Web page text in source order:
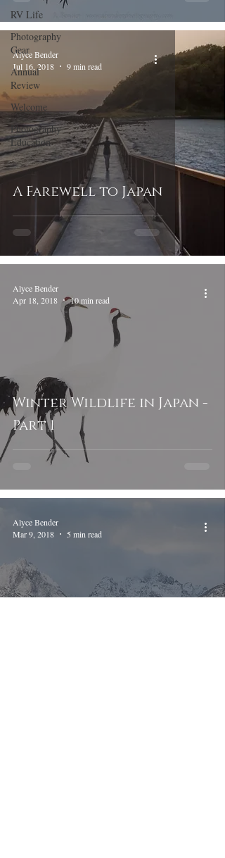
RV Life
Photography
Gear
Annual
Review
Welcome
Photography
Education
A Farewell to Japan
Alyce Bender
Jul 16, 2018
9 min read
Winter Wildlife in Japan -
Part 1
Alyce Bender
Apr 18, 2018
10 min read
Alyce Bender
Mar 9, 2018
5 min read